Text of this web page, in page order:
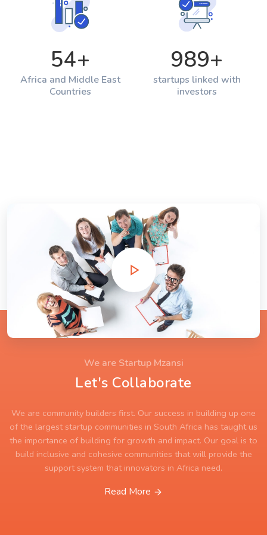
54+
Africa and Middle East
Countries
989+
startups linked with
investors
We are Startup Mzansi
Let's Collaborate
We are community builders first. Our success in building up one
of the largest startup communities in South Africa has taught us
the importance of building for growth and impact. Our goal is to
build inclusive and cohesive communities that will provide the
support system that innovators in Africa need.
Read More